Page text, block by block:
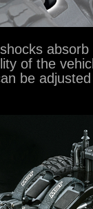
of the
be